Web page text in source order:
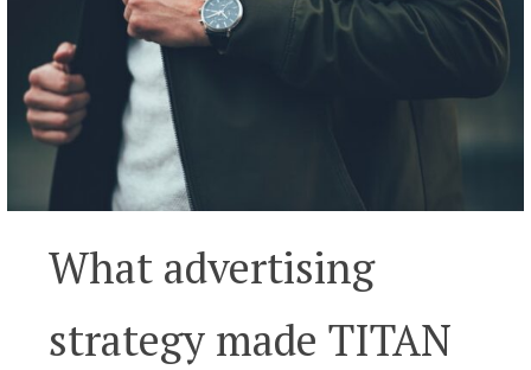
What advertising
strategy made TITAN